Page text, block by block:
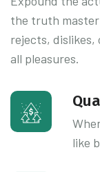
the truth master
rejects, dislikes,
all pleasures.
like